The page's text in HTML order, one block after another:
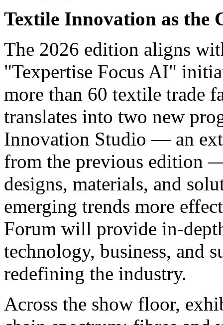
Textile Innovation as the
The 2026 edition aligns
"Texpertise Focus AI"
more than 60 textile trade
translates into two new
Innovation Studio — an
from the previous edition
designs, materials, and
emerging trends more
Forum will provide in-
technology, business, and
redefining the industry.
Across the show floor,